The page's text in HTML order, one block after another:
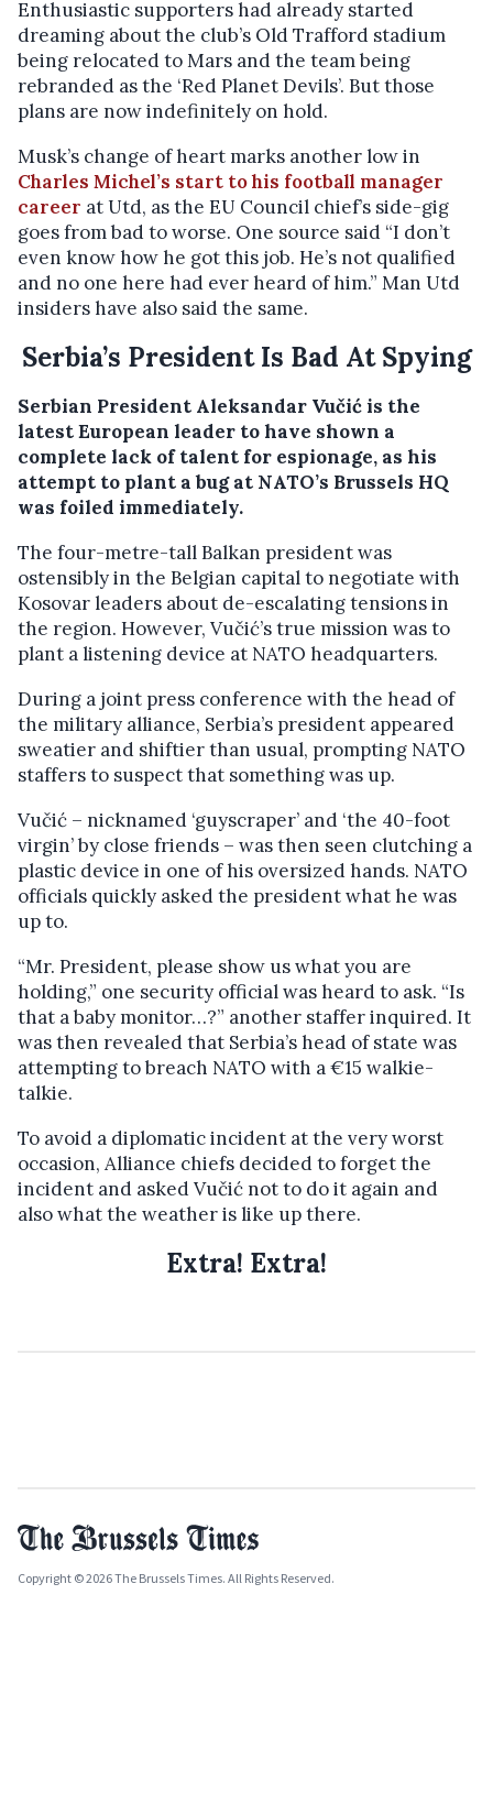
Enthusiastic supporters had already started
dreaming about the club’s Old Trafford stadium
being relocated to Mars and the team being
rebranded as the ‘Red Planet Devils’. But those
plans are now indefinitely on hold.
Musk’s change of heart marks another low in
Charles Michel’s start to his football manager
career at Utd, as the EU Council chief’s side-gig
goes from bad to worse. One source said “I don’t
even know how he got this job. He’s not qualified
and no one here had ever heard of him.” Man Utd
insiders have also said the same.
Serbia’s President Is Bad At Spying
Serbian President Aleksandar Vučić is the
latest European leader to have shown a
complete lack of talent for espionage, as his
attempt to plant a bug at NATO’s Brussels HQ
was foiled immediately.
The four-metre-tall Balkan president was
ostensibly in the Belgian capital to negotiate with
Kosovar leaders about de-escalating tensions in
the region. However, Vučić’s true mission was to
plant a listening device at NATO headquarters.
During a joint press conference with the head of
the military alliance, Serbia’s president appeared
sweatier and shiftier than usual, prompting NATO
staffers to suspect that something was up.
Vučić – nicknamed ‘guyscraper’ and ‘the 40-foot
virgin’ by close friends – was then seen clutching a
plastic device in one of his oversized hands. NATO
officials quickly asked the president what he was
up to.
“Mr. President, please show us what you are
holding,” one security official was heard to ask. “Is
that a baby monitor…?” another staffer inquired. It
was then revealed that Serbia’s head of state was
attempting to breach NATO with a €15 walkie-
talkie.
To avoid a diplomatic incident at the very worst
occasion, Alliance chiefs decided to forget the
incident and asked Vučić not to do it again and
also what the weather is like up there.
Extra! Extra!
Copyright © 2026 The Brussels Times. All Rights Reserved.